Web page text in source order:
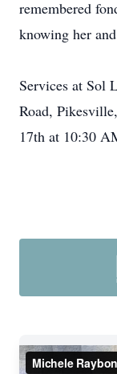
remembered
knowing her
Services at Sol
Road,
17th at 10:30